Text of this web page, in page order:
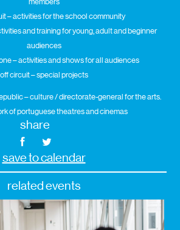
– activities for the school community
and training for young, adult and beginner
audiences
– activities and shows for all audiences
off circuit – special projects
– culture / directorate-general for the arts.
of portuguese theatres and cinemas
share
save to calendar
related events